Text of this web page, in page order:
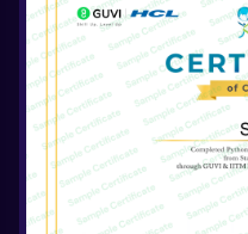
12:22
Expert
12:43
Expert
15:15
Expert